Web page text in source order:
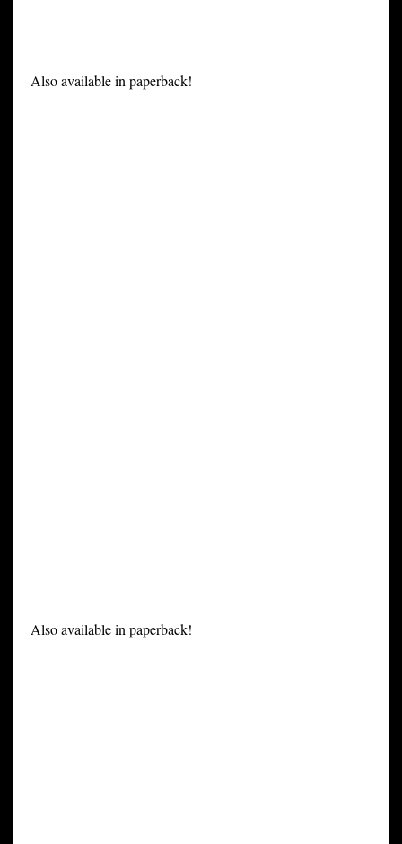
Also available in paperback!
Also available in paperback!